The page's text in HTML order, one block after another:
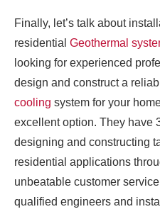
Finally, let’s talk about
residential Geothermal
looking for experienced
design and construct a
cooling system for your
excellent option. They have
designing and constructing
residential applications
unbeatable customer
qualified engineers and